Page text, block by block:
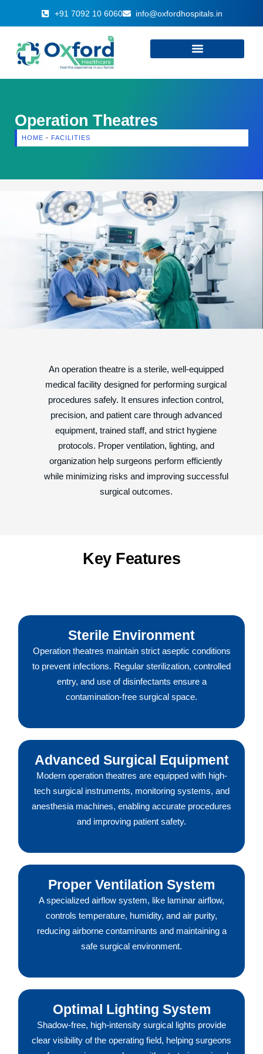
+91 7092 10 6060 info@oxfordhospitals.in
Operation Theatres
HOME - FACILITIES
An operation theatre is a sterile, well-equipped
medical facility designed for performing surgical
procedures safely. It ensures infection control,
precision, and patient care through advanced
equipment, trained staff, and strict hygiene
protocols. Proper ventilation, lighting, and
organization help surgeons perform efficiently
while minimizing risks and improving successful
surgical outcomes.
Key Features
Sterile Environment
Operation theatres maintain strict aseptic conditions
to prevent infections. Regular sterilization, controlled
entry, and use of disinfectants ensure a
contamination-free surgical space.
Advanced Surgical Equipment
Modern operation theatres are equipped with high-
tech surgical instruments, monitoring systems, and
anesthesia machines, enabling accurate procedures
and improving patient safety.
Proper Ventilation System
A specialized airflow system, like laminar airflow,
controls temperature, humidity, and air purity,
reducing airborne contaminants and maintaining a
safe surgical environment.
Optimal Lighting System
Shadow-free, high-intensity surgical lights provide
clear visibility of the operating field, helping surgeons